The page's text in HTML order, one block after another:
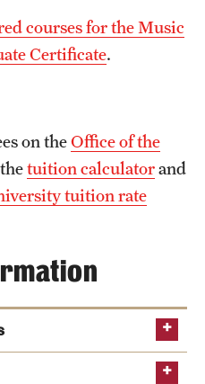
courses for the Music
Certificate.
on theOffice of the
tuition calculatorand
tuition rate